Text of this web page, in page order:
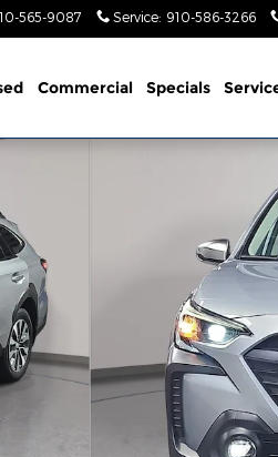
565-9087 Service: 910-586-3266
Commercial Specials